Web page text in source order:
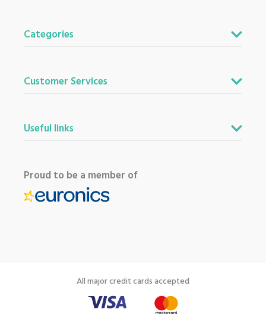
Categories
Customer Services
Useful links
Proud to be a member of
All major credit cards accepted